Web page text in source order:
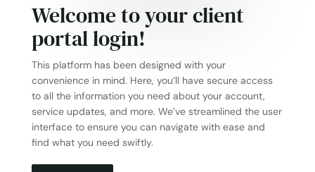
Welcome to your client
portal login!
This platform has been designed with your
convenience in mind. Here, you’ll have secure access
to all the information you need about your account,
service updates, and more. We’ve streamlined the user
interface to ensure you can navigate with ease and
find what you need swiftly.